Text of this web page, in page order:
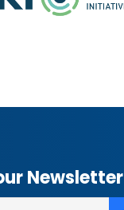
Newsletter